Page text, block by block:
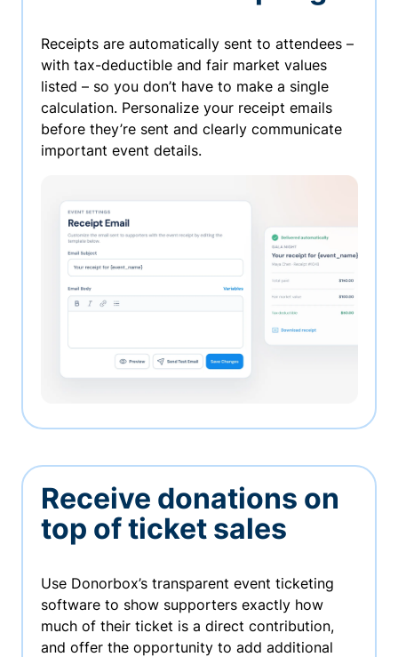
Receipts are automatically sent to attendees –
with tax-deductible and fair market values
listed – so you don’t have to make a single
calculation. Personalize your receipt emails
before they’re sent and clearly communicate
important event details.
Receive donations on
top of ticket sales
Use Donorbox’s transparent event ticketing
software to show supporters exactly how
much of their ticket is a direct contribution,
and offer the opportunity to add additional